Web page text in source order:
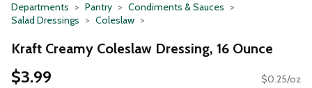
Departments Pantry
Condiments & Sauces
Salad Dressings
Coleslaw
Kraft Creamy Coleslaw Dressing, 16 Ounce
$3.99 $0.25/oz